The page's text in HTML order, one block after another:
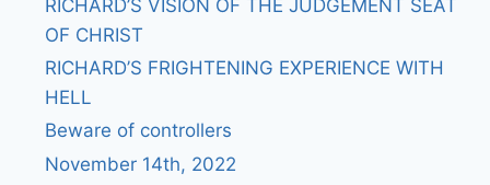
RICHARD’S VISION OF THE JUDGEMENT SEAT
OF CHRIST
RICHARD’S FRIGHTENING EXPERIENCE WITH
HELL
Beware of controllers
November 14th, 2022